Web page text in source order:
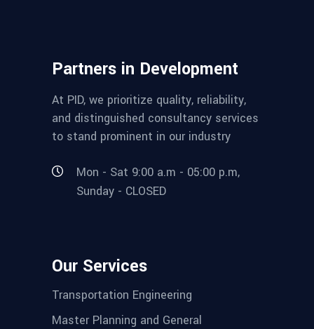
Partners in Development
At PID, we prioritize quality, reliability,
and distinguished consultancy services
to stand prominent in our industry
Mon - Sat 9:00 a.m - 05:00 p.m,
Sunday - CLOSED
Our Services
Transportation Engineering
Master Planning and General